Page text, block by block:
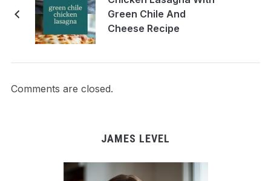
Green Chile And
Cheese Recipe
Comments are closed.
JAMES LEVEL